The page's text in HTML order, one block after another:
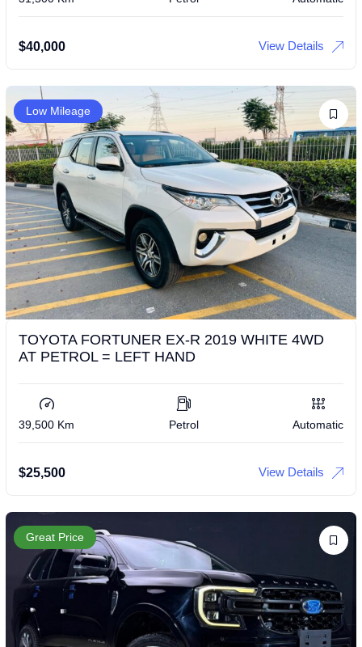
$40,000 View Details
Low Mileage
TOYOTA FORTUNER EX-R 2019 WHITE 4WD
AT PETROL = LEFT HAND
39,500 Km Petrol Automatic
$25,500 View Details
Great Price